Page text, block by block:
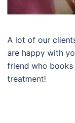
A lot of our
are happy with
friend who
treatment!